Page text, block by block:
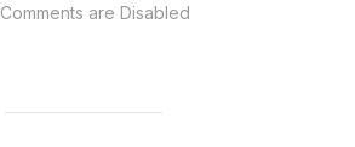
Comments are Disabled